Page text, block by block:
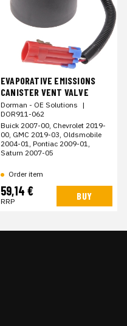
EVAPORATIVE EMISSIONS
CANISTER VENT VALVE
Dorman - OE Solutions |
DOR911-062
Buick 2007-00, Chevrolet 2019-
00, GMC 2019-03, Oldsmobile
2004-01, Pontiac 2009-01,
Saturn 2007-05
Order item
59,14 €
RRP BUY